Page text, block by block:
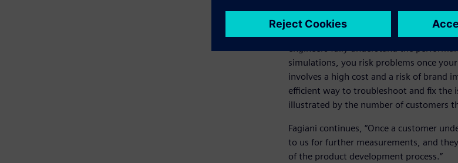
manufacturers turn to VIBMEC. “We
also be used to validate and optimize
for characterizing material properties,
engineers fully understand the
simulations, you risk problems once
involves a high cost and a risk of brand
efficient way to troubleshoot and fix the
illustrated by the number of customers
Fagiani continues, “Once a customer
to us for further measurements, and
of the product development process.”